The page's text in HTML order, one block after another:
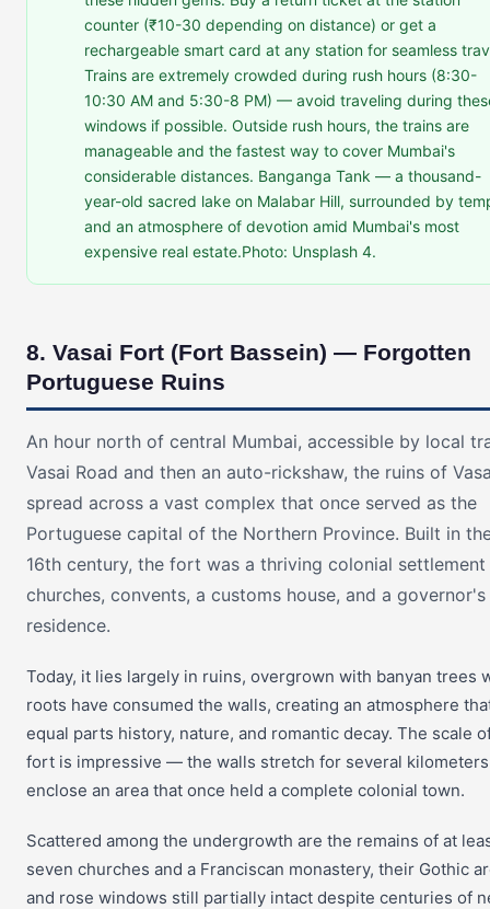
counter (₹10-30 depending on distance) or get a
rechargeable smart card at any station for seamless
Trains are extremely crowded during rush hours (8:30-
10:30 AM and 5:30-8 PM) — avoid traveling during
windows if possible. Outside rush hours, the trains are
manageable and the fastest way to cover Mumbai's
considerable distances. Banganga Tank — a thousand-
year-old sacred lake on Malabar Hill, surrounded by
and an atmosphere of devotion amid Mumbai's most
expensive real estate.Photo: Unsplash 4.
8. Vasai Fort (Fort Bassein) — Forgotten
Portuguese Ruins
An hour north of central Mumbai, accessible by local
Vasai Road and then an auto-rickshaw, the ruins of
spread across a vast complex that once served as the
Portuguese capital of the Northern Province. Built in
16th century, the fort was a thriving colonial
churches, convents, a customs house, and a governor's
residence.
Today, it lies largely in ruins, overgrown with banyan trees
roots have consumed the walls, creating an atmosphere
equal parts history, nature, and romantic decay. The scale
fort is impressive — the walls stretch for several
enclose an area that once held a complete colonial town.
Scattered among the undergrowth are the remains of at
seven churches and a Franciscan monastery, their Gothic
and rose windows still partially intact despite centuries of